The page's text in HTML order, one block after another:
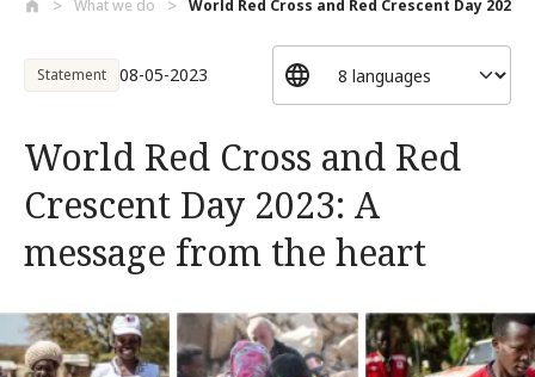
What we do World Red Cross and Red Crescent Day 202...
Statement 08-05-2023
World Red Cross and Red
Crescent Day 2023: A
message from the heart